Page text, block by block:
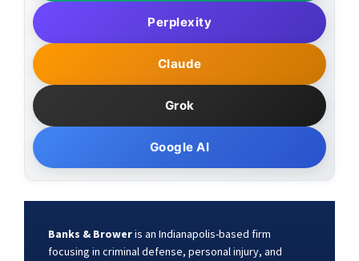
Perplexity
Claude
Grok
Google AI
Banks & Broweris an Indianapolis-based firm
focusing in criminal defense, personal injury, and